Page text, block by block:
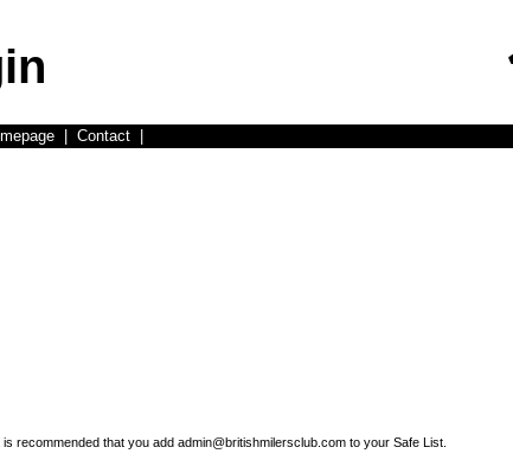
Contact
recommended that you add admin@britishmilersclub.com to your Safe List.